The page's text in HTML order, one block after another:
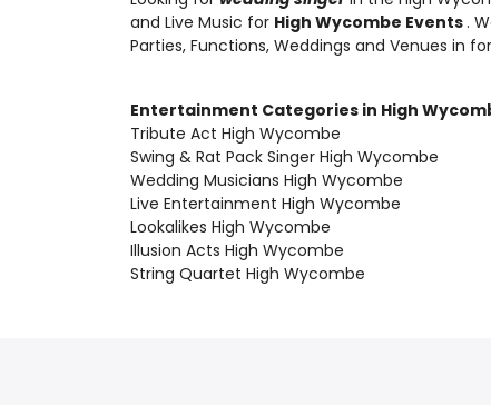
and Live Music for High Wycombe Events.
Parties, Functions, Weddings and Venues in for
Entertainment Categories in High
Tribute Act High Wycombe
Swing & Rat Pack Singer High Wycombe
Wedding Musicians High Wycombe
Live Entertainment High Wycombe
Lookalikes High Wycombe
Illusion Acts High Wycombe
String Quartet High Wycombe